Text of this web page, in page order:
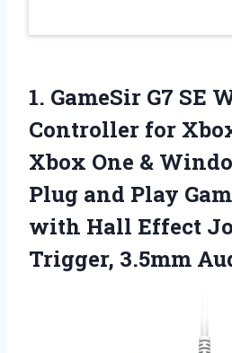
1. GameSir G7 SE
Controller for
Xbox One &
Plug and Play
with Hall Effect
Trigger, 3.5mm